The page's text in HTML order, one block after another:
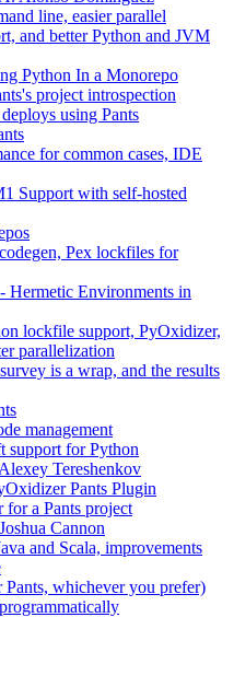
line, easier parallel
and better Python and JVM
Python In a Monorepo
project introspection
using Pants
for common cases, IDE
Support with self-hosted
Pex lockfiles for
Hermetic Environments in
lockfile support, PyOxidizer,
parallelization
is a wrap, and the results
management
support for Python
Tereshenkov
Pants Plugin
for a Pants project
Cannon
and Scala, improvements
whichever you prefer)